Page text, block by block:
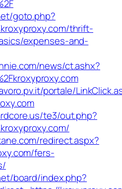
goto.php?
thrift-
expenses-and-
news/ct.ashx?
portale/
te3/out.php?
redirect.aspx?
fers-
board/index.php?